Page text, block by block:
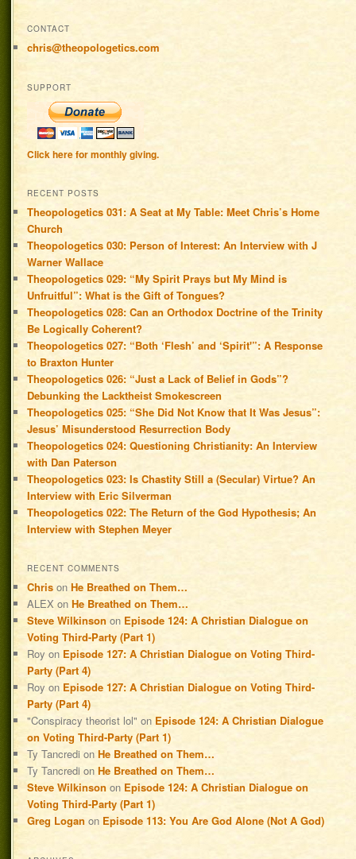
CONTACT
chris@theopologetics.com
SUPPORT
Click here for monthly giving.
RECENT POSTS
Theopologetics 031: A Seat at My Table: Meet Chris’s Home
Church
Theopologetics 030: Person of Interest: An Interview with J
Warner Wallace
Theopologetics 029: “My Spirit Prays but My Mind is
Unfruitful”: What is the Gift of Tongues?
Theopologetics 028: Can an Orthodox Doctrine of the Trinity
Be Logically Coherent?
Theopologetics 027: “Both ‘Flesh’ and ‘Spirit'”: A Response
to Braxton Hunter
Theopologetics 026: “Just a Lack of Belief in Gods”?
Debunking the Lacktheist Smokescreen
Theopologetics 025: “She Did Not Know that It Was Jesus”:
Jesus’ Misunderstood Resurrection Body
Theopologetics 024: Questioning Christianity: An Interview
with Dan Paterson
Theopologetics 023: Is Chastity Still a (Secular) Virtue? An
Interview with Eric Silverman
Theopologetics 022: The Return of the God Hypothesis; An
Interview with Stephen Meyer
RECENT COMMENTS
Chris onHe Breathed on Them…
ALEX onHe Breathed on Them…
Steve Wilkinson on Episode 124: A Christian Dialogue on
Voting Third-Party (Part 1)
Roy on Episode 127: A Christian Dialogue on Voting Third-
Party (Part 4)
Roy on Episode 127: A Christian Dialogue on Voting Third-
Party (Part 4)
"Conspiracy theorist lol" on Episode 124: A Christian Dialogue
on Voting Third-Party (Part 1)
Ty Tancredi onHe Breathed on Them…
Ty Tancredi onHe Breathed on Them…
Steve Wilkinson on Episode 124: A Christian Dialogue on
Voting Third-Party (Part 1)
Greg Logan on Episode 113: You Are God Alone (Not A God)